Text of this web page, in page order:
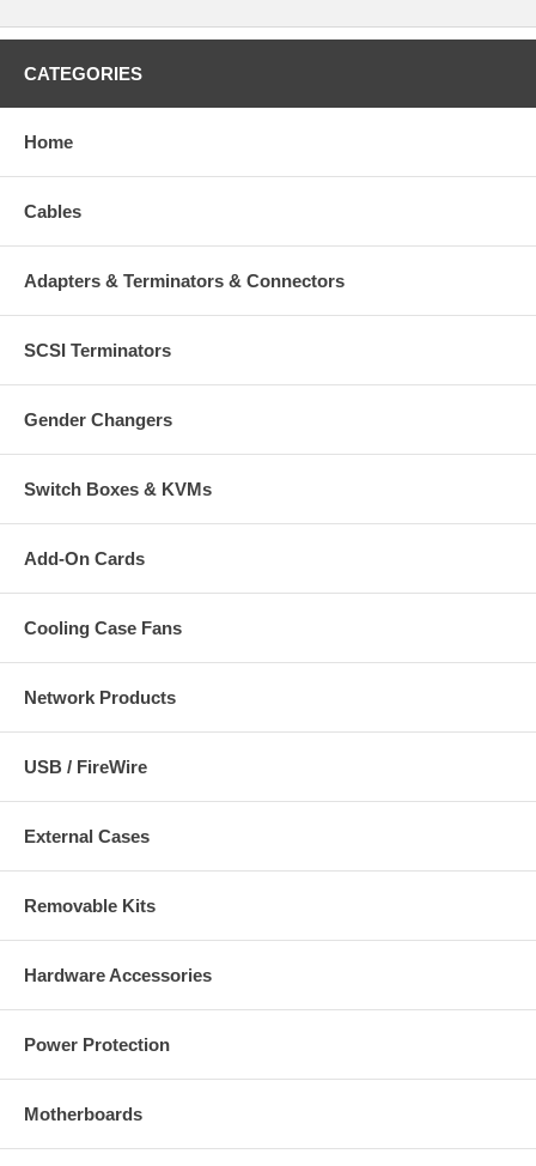
CATEGORIES
Home
Cables
Adapters & Terminators & Connectors
SCSI Terminators
Gender Changers
Switch Boxes & KVMs
Add-On Cards
Cooling Case Fans
Network Products
USB / FireWire
External Cases
Removable Kits
Hardware Accessories
Power Protection
Motherboards